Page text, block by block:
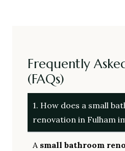
Frequently
(FAQs)
1. How does a small
renovation in Fulham
A small bathroom